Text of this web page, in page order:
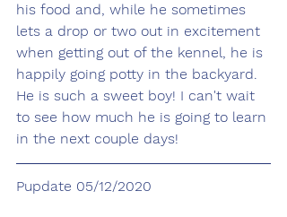
his food and, while he sometimes
lets a drop or two out in excitement
when getting out of the kennel, he is
happily going potty in the backyard.
He is such a sweet boy! I can't wait
to see how much he is going to learn
in the next couple days!
Pupdate 05/12/2020